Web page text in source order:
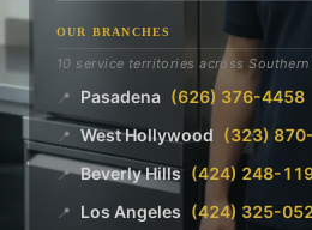
OUR BRANCHES
10 service territories across
📍 Pasadena (626) 376-4458
📍 West Hollywood (323)
📍 Beverly Hills (424) 248-
📍 Los Angeles (424) 325-